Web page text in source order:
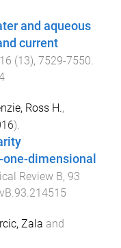
and aqueous
current
(13), 7529-7550.
Ross H.,
).
dimensional
Review B, 93
Zala and